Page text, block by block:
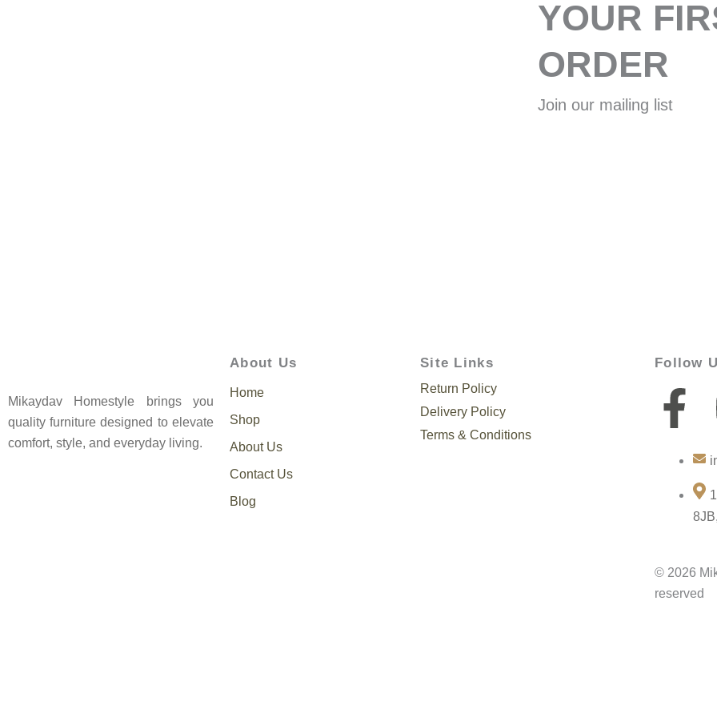
YOUR
ORDER
Join our mailing list
Mikaydav Homestyle brings you
quality furniture designed to elevate
comfort, style, and everyday living.
About Us
Home
Shop
About Us
Contact Us
Blog
Site Links
Return Policy
Delivery Policy
Terms & Conditions
Follow
F
a
c
e
b
o
© 2026
reserved